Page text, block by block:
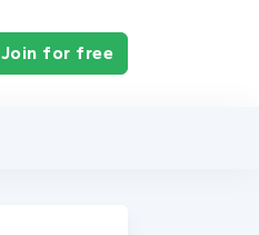
Join for free